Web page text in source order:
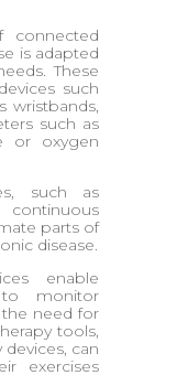
connected
is adapted
These
such
wristbands,
such as
or oxygen
such as
parts of
disease.
enable
to monitor
need for
tools,
can
exercises